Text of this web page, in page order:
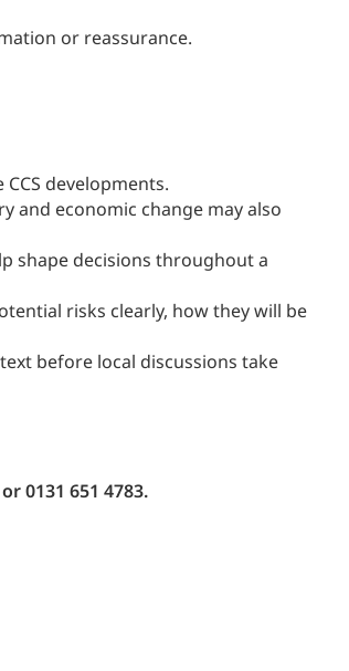
or reassurance.
developments.
and economic change may also
shape decisions throughout a
risks clearly, how they will be
before local discussions take
0131 651 4783.